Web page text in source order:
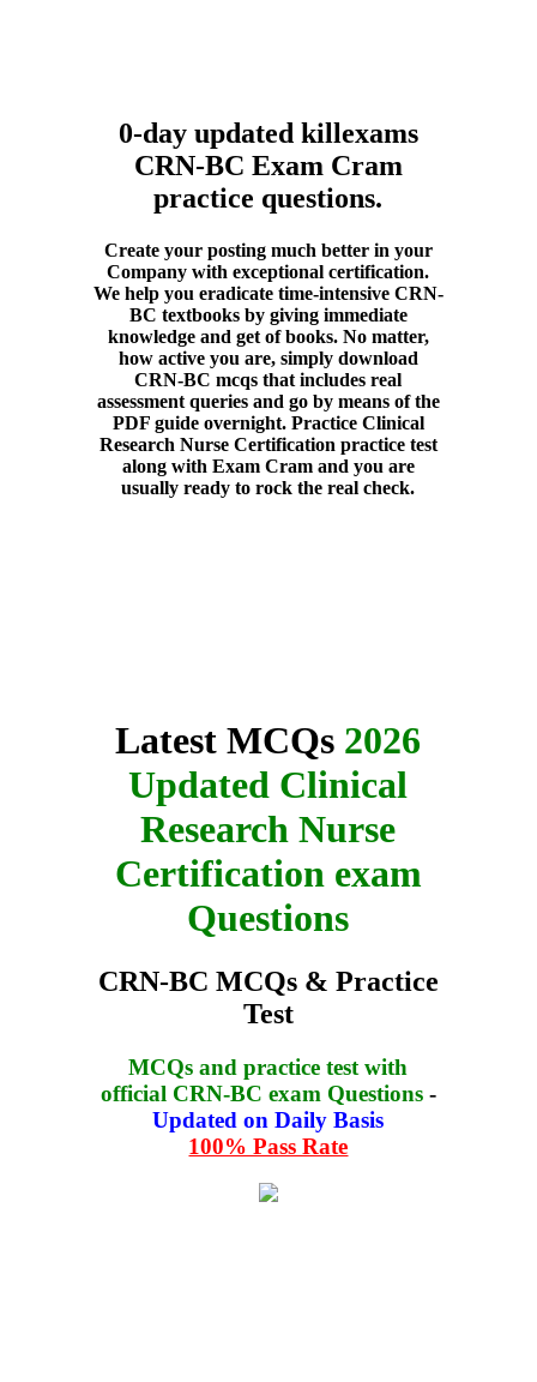
0-day updated killexams
CRN-BC Exam Cram
practice questions.
Create your posting much better in your
Company with exceptional certification.
We help you eradicate time-intensive CRN-
BC textbooks by giving immediate
knowledge and get of books. No matter,
how active you are, simply download
CRN-BC mcqs that includes real
assessment queries and go by means of the
PDF guide overnight. Practice Clinical
Research Nurse Certification practice test
along with Exam Cram and you are
usually ready to rock the real check.
Latest MCQs 2026
Updated Clinical
Research Nurse
Certification exam
Questions
CRN-BC MCQs & Practice
Test
MCQs and practice test with
official CRN-BC exam Questions -
Updated on Daily Basis
100% Pass Rate